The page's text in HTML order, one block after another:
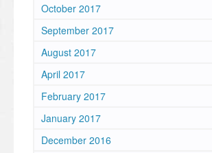
October 2017
September 2017
August 2017
April 2017
February 2017
January 2017
December 2016